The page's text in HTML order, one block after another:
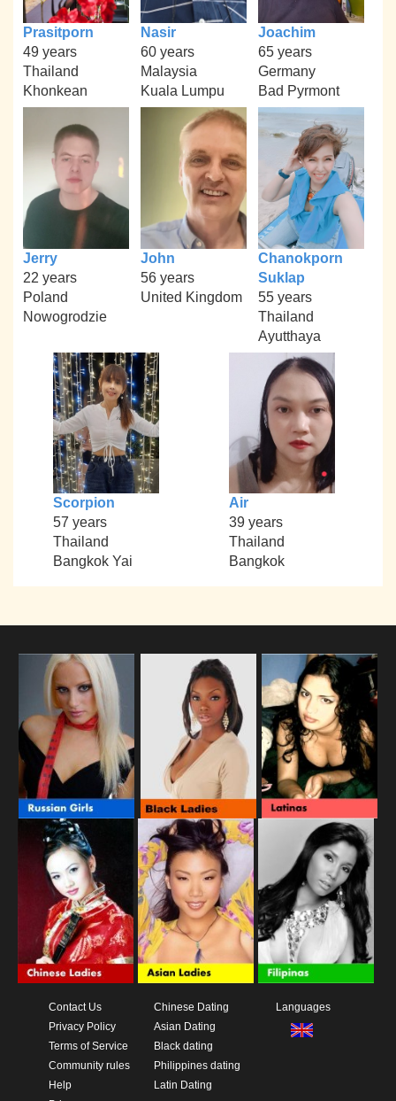
Prasitporn
49 years
Thailand
Khonkean
Nasir
60 years
Malaysia
Kuala Lumpu
Joachim
65 years
Germany
Bad Pyrmont
Jerry
22 years
Poland
Nowogrodzie
John
56 years
United Kingdom
Chanokporn
Suklap
55 years
Thailand
Ayutthaya
Scorpion
57 years
Thailand
Bangkok Yai
Air
39 years
Thailand
Bangkok
Contact Us
Privacy Policy
Terms of Service
Community rules
Help
Chinese Dating
Asian Dating
Black dating
Philippines dating
Latin Dating
Languages